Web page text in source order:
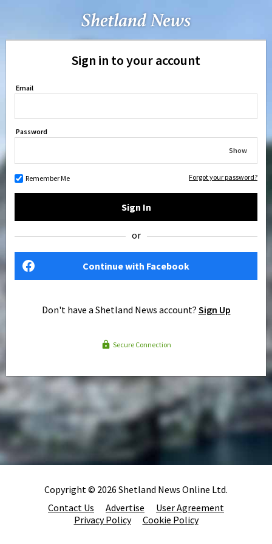
Sign in to your account
Email
Password
Show
Remember Me Forgot your password?
Sign In
or
Continue with Facebook
Don't have a Shetland News account? Sign Up
Secure Connection
Copyright © 2026 Shetland News Online Ltd.
Contact Us
Advertise
User Agreement
Privacy Policy
Cookie Policy